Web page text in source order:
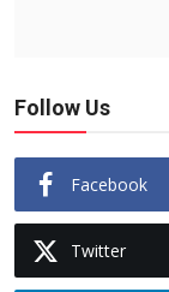
Follow Us
Facebook
Twitter